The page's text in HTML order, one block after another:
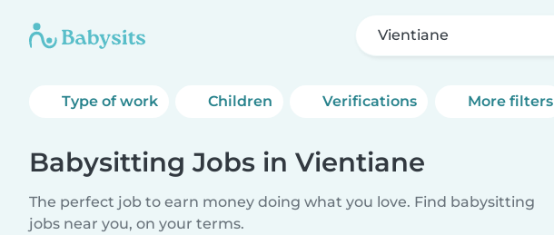
Vientiane
Type of work Children Verifications More filters
Babysitting Jobs in Vientiane
The perfect job to earn money doing what you love. Find babysitting
jobs near you, on your terms.